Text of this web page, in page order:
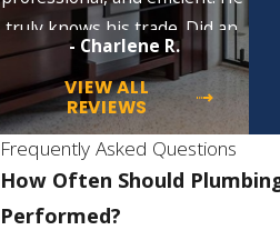
plumbing maintenance to avoid
repairs and increase system
team at Jim Ando Plumbing is
and is experienced with such
challenges, providing targeted
tailored to Buffalo’s needs.
Our in-depth local knowledge and
truly knows his trade. Did an
excellent job!!
- Charlene R.
VIEW ALL
REVIEWS
Frequently Asked Questions
How Often Should
Performed?